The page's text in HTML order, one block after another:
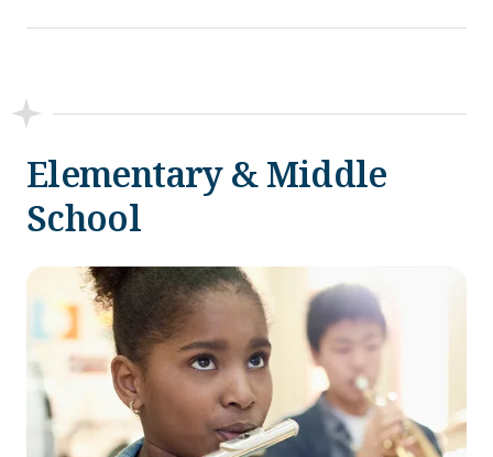
Elementary & Middle
School